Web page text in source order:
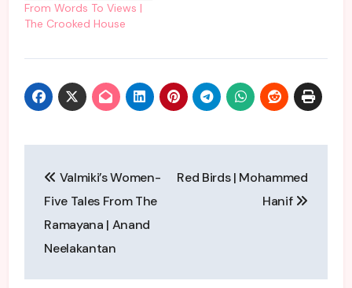
From Words To Views |
The Crooked House
navigation
Valmiki’s Women-
Five Tales From The
Ramayana | Anand
Neelakantan
Red Birds | Mohammed
Hanif